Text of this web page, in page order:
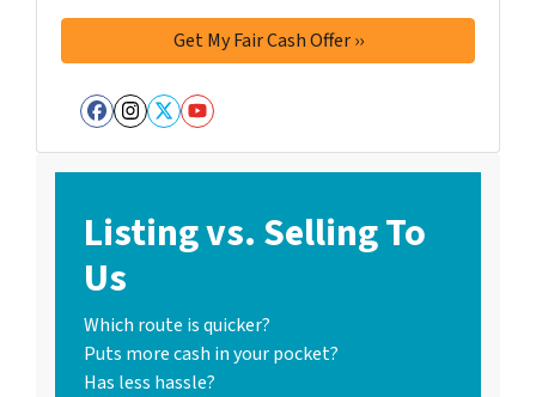
Facebook
Instagram
Twitter
YouTube
Listing vs. Selling To
Us
Which route is quicker?
Puts more cash in your pocket?
Has less hassle?